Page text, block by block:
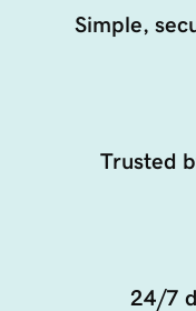
Simple,
Trusted
24/7